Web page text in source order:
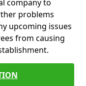
company to
problems
upcoming issues
from causing